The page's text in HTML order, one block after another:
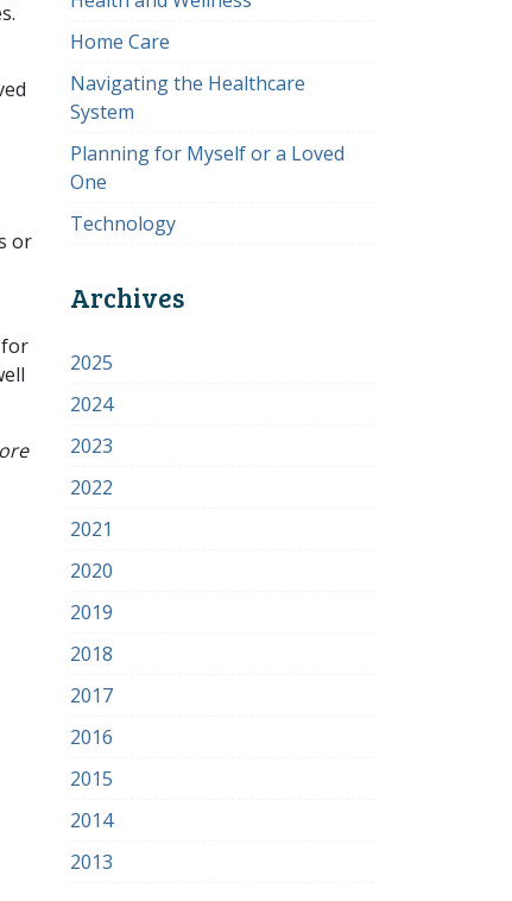
or
for
Home Care
Navigating the Healthcare
System
Planning for Myself or a Loved
One
Technology
Archives
2025
2024
2023
2022
2021
2020
2019
2018
2017
2016
2015
2014
2013